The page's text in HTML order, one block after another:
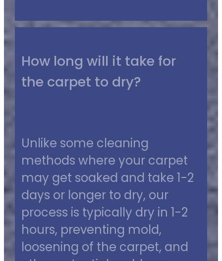
How long will it take for
the carpet to dry?
Unlike some cleaning
methods where your carpet
may get soaked and take 1-2
days or longer to dry, our
process is typically dry in 1-2
hours, preventing mold,
loosening of the carpet, and